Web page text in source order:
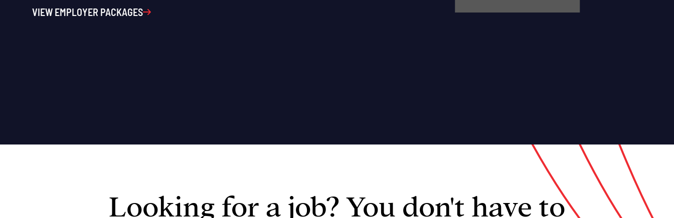
VIEW EMPLOYER PACKAGES
Looking for a job? You don't have to